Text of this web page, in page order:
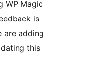
WP Magic
is
this